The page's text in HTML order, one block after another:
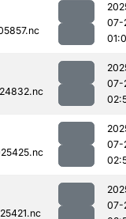
07-
07-
07-
07-